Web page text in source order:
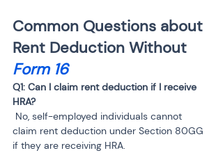
Common Questions about
Rent Deduction Without
Form 16
Q1: Can I claim rent deduction if I receive
claim rent deduction under Section 80GG
if they are receiving HRA.